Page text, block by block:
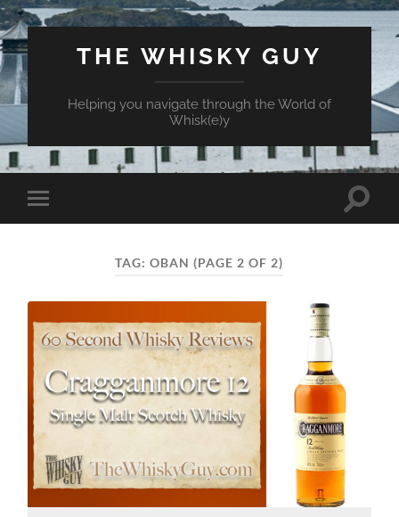
THE WHISKY GUY
Helping you navigate through the World of
Whisk(e)y
Toggle
mobile
Toggle
TAG:OBAN (PAGE 2 OF 2)